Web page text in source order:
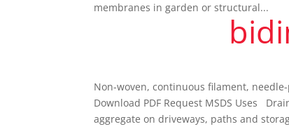
membranes in garden or structural...
Non-woven, continuous filament,
Download PDF Request MSDS Uses
aggregate on driveways, paths and